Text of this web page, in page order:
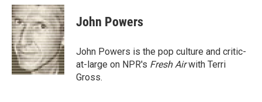
c
e
b
o
o
k
i
t
t
e
r
n
k
e
d
I
n
John Powers
John Powers is the pop culture and critic-
at-large on NPR's Fresh Airwith Terri
Gross.